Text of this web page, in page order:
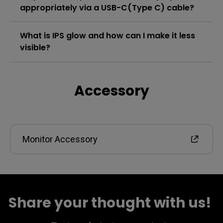
appropriately via a USB-C(Type C) cable?
What is IPS glow and how can I make it less
visible?
Accessory
Monitor Accessory
Share your thought with us! ​